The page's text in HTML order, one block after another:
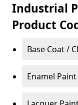
Industrial
Product
Base Coat /
Enamel Paint